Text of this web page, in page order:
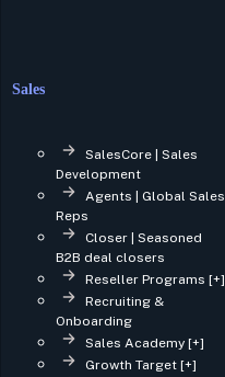
Sales
SalesCore | Sales
Development
Agents | Global Sales
Reps
Closer | Seasoned
B2B deal closers
Reseller Programs [+]
Recruiting &
Onboarding
Sales Academy [+]
Growth Target [+]